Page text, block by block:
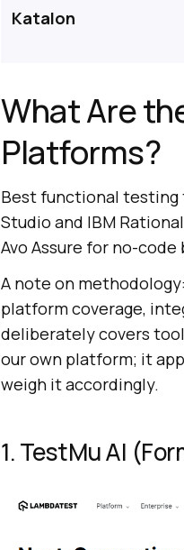
Katalon
What Are
Platforms?
Best functional testing
Studio and IBM
Avo Assure for no-
A note on
platform coverage,
deliberately covers
our own platform; it
weigh it accordingly.
1. TestMu AI